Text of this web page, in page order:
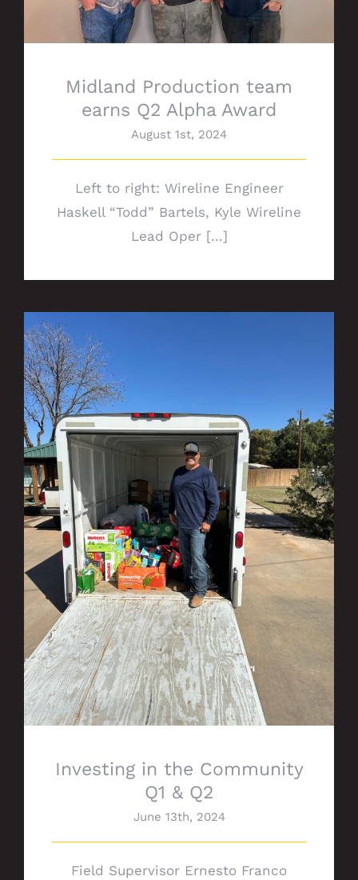
Midland Production team
earns Q2 Alpha Award
August 1st, 2024
Left to right: Wireline Engineer
Haskell “Todd” Bartels, Kyle Wireline
Lead Oper [...]
Investing in the Community Q1 & Q2
Investing in the Community
Q1 & Q2
June 13th, 2024
Field Supervisor Ernesto Franco